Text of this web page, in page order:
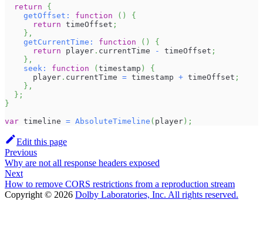
return
{
getOffset : function ( )
{
return timeOffset ;
} ,
getCurrentTime : function ( )
{
return player . currentTime - timeOffset ;
} ,
seek : function ( timestamp )
{
      player
. currentTime = timestamp + timeOffset ;
} ,
} ;
}
var timeline = AbsoluteTimeline ( player ) ;
Edit this page
Previous
Why are not all response headers exposed
Next
How to remove CORS restrictions from a reproduction stream
Copyright © 2026 Dolby Laboratories, Inc. All rights reserved.